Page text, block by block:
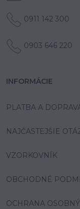
0911 142 300
0903 646 220
INFORMÁCIE
PLATBA A
NAJČASTEJŠIE
VZORKOVNÍK
OBCHODNÉ
OCHRANA